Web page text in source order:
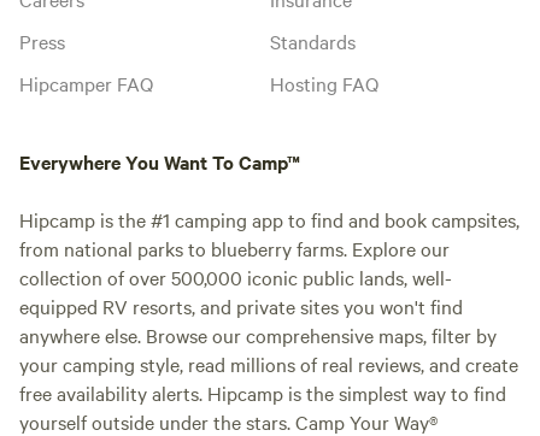
Press
Hipcamper FAQ
Standards
Hosting FAQ
Everywhere You Want To Camp™
Hipcamp is the #1 camping app to find and book campsites,
from national parks to blueberry farms. Explore our
collection of over 500,000 iconic public lands, well-
equipped RV resorts, and private sites you won't find
anywhere else. Browse our comprehensive maps, filter by
your camping style, read millions of real reviews, and create
free availability alerts. Hipcamp is the simplest way to find
yourself outside under the stars. Camp Your Way®